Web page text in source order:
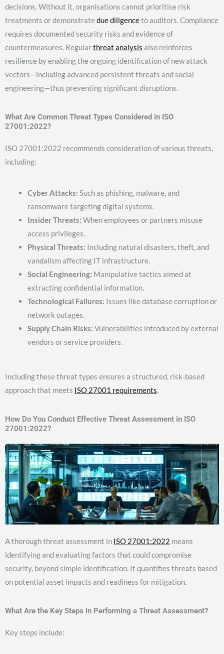
decisions. Without it, organisations cannot prioritise risk
treatments or demonstratedue diligenceto auditors. Compliance
requires documented security risks and evidence of
countermeasures. Regularthreat analysis also reinforces
resilience by enabling the ongoing identification of new attack
vectors—including advanced persistent threats and social
engineering—thus preventing significant disruptions.
What Are Common Threat Types Considered in ISO
27001:2022?
ISO 27001:2022 recommends consideration of various threats,
including:
Cyber Attacks: Such as phishing, malware, and
ransomware targeting digital systems.
Insider Threats: When employees or partners misuse
access privileges.
Physical Threats: Including natural disasters, theft, and
vandalism affecting IT infrastructure.
Social Engineering: Manipulative tactics aimed at
extracting confidential information.
Technological Failures: Issues like database corruption or
network outages.
Supply Chain Risks: Vulnerabilities introduced by external
vendors or service providers.
Including these threat types ensures a structured, risk-based
approach that meets ISO 27001 requirements.
How Do You Conduct Effective Threat Assessment in ISO
27001:2022?
A thorough threat assessment in ISO 27001:2022 means
identifying and evaluating factors that could compromise
security, beyond simple identification. It quantifies threats based
on potential asset impacts and readiness for mitigation.
What Are the Key Steps in Performing a Threat Assessment?
Key steps include: